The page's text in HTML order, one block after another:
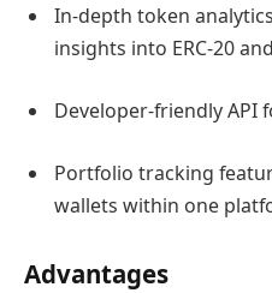
In-depth token
insights into ERC-20
Developer-friendly API
Portfolio tracking
wallets within one
Advantages